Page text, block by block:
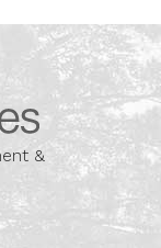
Barber
&